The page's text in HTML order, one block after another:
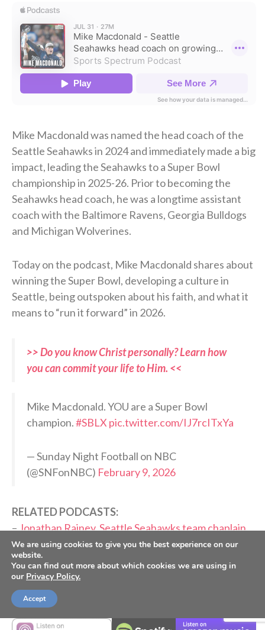
Mike Macdonald was named the head coach of the
Seattle Seahawks in 2024 and immediately made a big
impact, leading the Seahawks to a Super Bowl
championship in 2025-26. Prior to becoming the
Seahawks head coach, he was a longtime assistant
coach with the Baltimore Ravens, Georgia Bulldogs
and Michigan Wolverines.
Today on the podcast, Mike Macdonald shares about
winning the Super Bowl, developing a culture in
Seattle, being outspoken about his faith, and what it
means to “run it forward” in 2026.
>> Do you know Christ personally? Learn how
you can commit your life to Him. <<
Mike Macdonald. YOU are a Super Bowl
champion.#SBLXpic.twitter.com/IJ7rcITxYa
— Sunday Night Football on NBC
(@SNFonNBC) February 9, 2026
RELATED PODCASTS:
–Jonathan Rainey, Seattle Seahawks team chaplain
–Matt Hasselbeck, Former Seattle Seahawks QB
PLEASE CONSIDER SUBSCRIBING,
FOLLOWING AND LEAVING A REVIEW
We are using cookies to give you the best experience on our
website.
You can find out more about which cookies we are using in
our Privacy Policy.
Accept